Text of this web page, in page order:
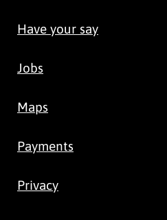
Have your say
Jobs
Maps
Payments
Privacy